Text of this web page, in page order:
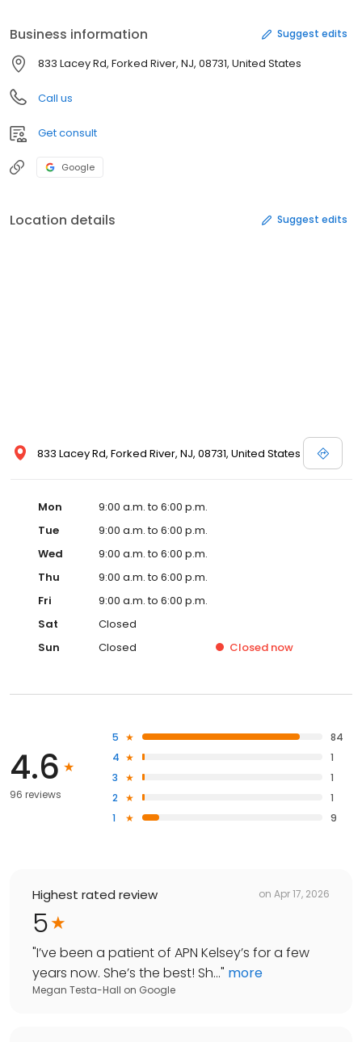
Business information Suggest edits
833 Lacey Rd, Forked River, NJ, 08731, United States
Call us
Get consult
Google
Location details Suggest edits
833 Lacey Rd, Forked River, NJ, 08731, United States
Mon
9:00 a.m. to 6:00 p.m.
Tue
9:00 a.m. to 6:00 p.m.
Wed
9:00 a.m. to 6:00 p.m.
Thu
9:00 a.m. to 6:00 p.m.
Fri
9:00 a.m. to 6:00 p.m.
Sat
Closed
Sun
Closed Closed now
4.6
96 reviews
5
84
4
1
3
1
2
1
1
9
Highest rated review on Apr 17, 2026
5
"I’ve been a patient of APN Kelsey’s for a few
years now. She’s the best! Sh..." more
Megan Testa-Hall on Google